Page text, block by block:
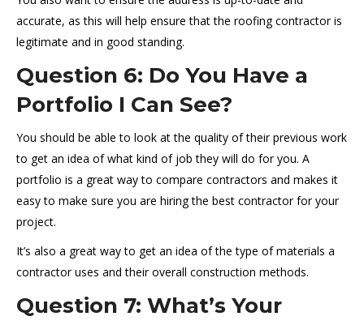
accurate, as this will help ensure that the roofing contractor is
legitimate and in good standing.
Question 6: Do You Have a
Portfolio I Can See?
You should be able to look at the quality of their previous work
to get an idea of what kind of job they will do for you. A
portfolio is a great way to compare contractors and makes it
easy to make sure you are hiring the best contractor for your
project.
It’s also a great way to get an idea of the type of materials a
contractor uses and their overall construction methods.
Question 7: What’s Your